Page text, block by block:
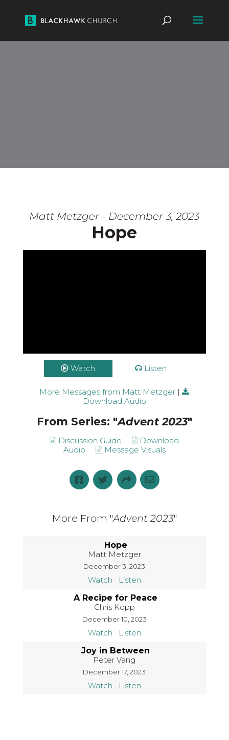
Matt Metzger - December 3, 2023
Hope
Watch Listen
More Messages from Matt Metzger |
Download Audio
From Series: "Advent 2023"
Discussion Guide
Download
Audio
Message Visuals
More From "Advent 2023"
Hope
Matt Metzger
December 3, 2023
Watch
Listen
A Recipe for Peace
Chris Kopp
December 10, 2023
Watch
Listen
Joy in Between
Peter Vang
December 17, 2023
Watch Listen